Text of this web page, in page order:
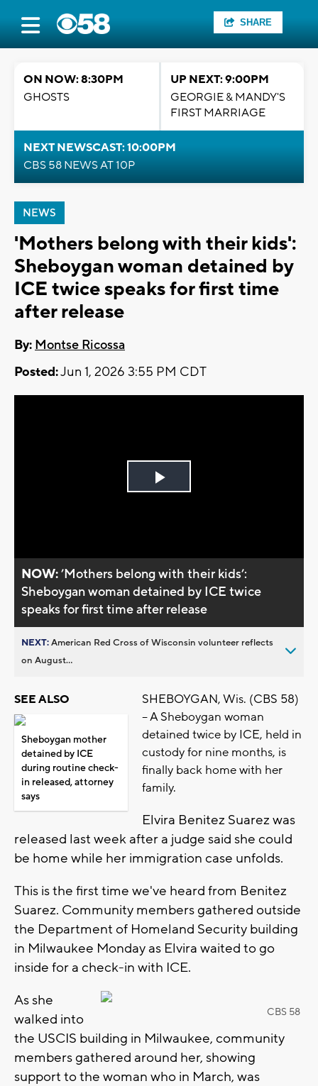
SHARE
ON NOW: 8:30PM
GHOSTS
UP NEXT: 9:00PM
GEORGIE & MANDY'S
FIRST MARRIAGE
NEXT NEWSCAST: 10:00PM
CBS 58 NEWS AT 10P
NEWS
'Mothers belong with their kids':
Sheboygan woman detained by
ICE twice speaks for first time
after release
By: Montse Ricossa
Posted:Jun 1, 2026 3:55 PM CDT
Play
NOW:’Mothers belong with their kids’:
Sheboygan woman detained by ICE twice
speaks for first time after release
NEXT:American Red Cross of Wisconsin volunteer reflects
on August...
SEE ALSO
Sheboygan mother
detained by ICE
during routine check-
in released, attorney
says
SHEBOYGAN, Wis. (CBS 58)
-- A Sheboygan woman
detained twice by ICE, held in
custody for nine months, is
finally back home with her
family.
Elvira Benitez Suarez was
released last week after a judge said she could
be home while her immigration case unfolds.
This is the first time we've heard from Benitez
Suarez. Community members gathered outside
the Department of Homeland Security building
in Milwaukee Monday as Elvira waited to go
inside for a check-in with ICE.
CBS 58
As she
walked into
the USCIS building in Milwaukee, community
members gathered around her, showing
support to the woman who in March, was